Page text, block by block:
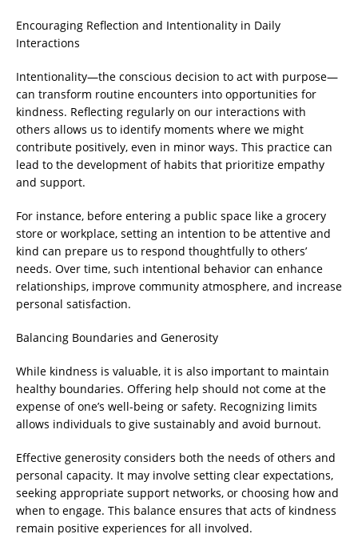
Encouraging Reflection and Intentionality in Daily
Interactions
Intentionality—the conscious decision to act with purpose—
can transform routine encounters into opportunities for
kindness. Reflecting regularly on our interactions with
others allows us to identify moments where we might
contribute positively, even in minor ways. This practice can
lead to the development of habits that prioritize empathy
and support.
For instance, before entering a public space like a grocery
store or workplace, setting an intention to be attentive and
kind can prepare us to respond thoughtfully to others’
needs. Over time, such intentional behavior can enhance
relationships, improve community atmosphere, and increase
personal satisfaction.
Balancing Boundaries and Generosity
While kindness is valuable, it is also important to maintain
healthy boundaries. Offering help should not come at the
expense of one’s well-being or safety. Recognizing limits
allows individuals to give sustainably and avoid burnout.
Effective generosity considers both the needs of others and
personal capacity. It may involve setting clear expectations,
seeking appropriate support networks, or choosing how and
when to engage. This balance ensures that acts of kindness
remain positive experiences for all involved.